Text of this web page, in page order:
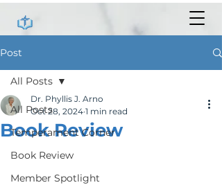
Post
All Posts
Temperament Corner
Book Review
Member Spotlight
All Posts
Book Review
Dr. Phyllis J. Arno
Oct 28, 2024 1 min read